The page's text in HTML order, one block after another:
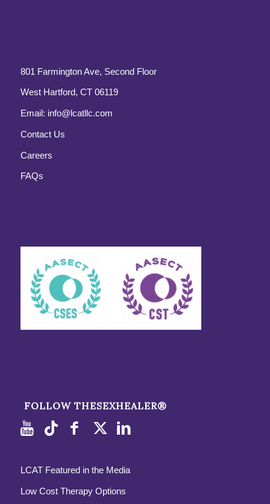
801 Farmington Ave, Second Floor
West Hartford, CT 06119
Email: info@lcatllc.com
Contact Us
Careers
FAQs
FOLLOW THESEXHEALER®
LCAT Featured in the Media
Low Cost Therapy Options